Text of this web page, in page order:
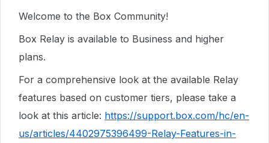
Welcome to the Box Community!
Box Relay is available to Business and higher
plans.
For a comprehensive look at the available Relay
features based on customer tiers, please take a
look at this article: https://support.box.com/hc/en-
us/articles/4402975396499-Relay-Features-in-